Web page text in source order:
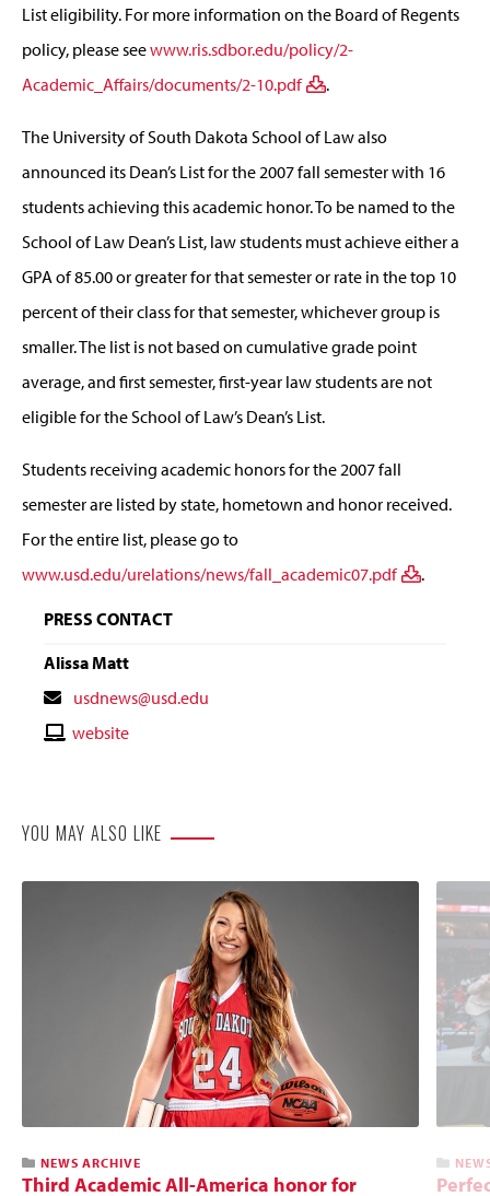
List eligibility. For more information on the Board of Regents
policy, please seewww.ris.sdbor.edu/policy/2-
Academic_Affairs/documents/2-10.pdf
.
The University of South Dakota School of Law also
announced its Dean’s List for the 2007 fall semester with 16
students achieving this academic honor. To be named to the
School of Law Dean’s List, law students must achieve either a
GPA of 85.00 or greater for that semester or rate in the top 10
percent of their class for that semester, whichever group is
smaller. The list is not based on cumulative grade point
average, and first semester, first-year law students are not
eligible for the School of Law’s Dean’s List.
Students receiving academic honors for the 2007 fall
semester are listed by state, hometown and honor received.
For the entire list, please go to
www.usd.edu/urelations/news/fall_academic07.pdf
.
PRESS CONTACT
Alissa Matt
Contact
Email
usdnews@usd.edu
Contactwebsite
YOU MAY ALSO LIKE
NEWS ARCHIVE
Third Academic All-America honor for